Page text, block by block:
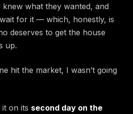
what they wanted, and
for it — which, honestly, is
deserves to get the house
up.
hit the market, I wasn’t going
it on its second day on the